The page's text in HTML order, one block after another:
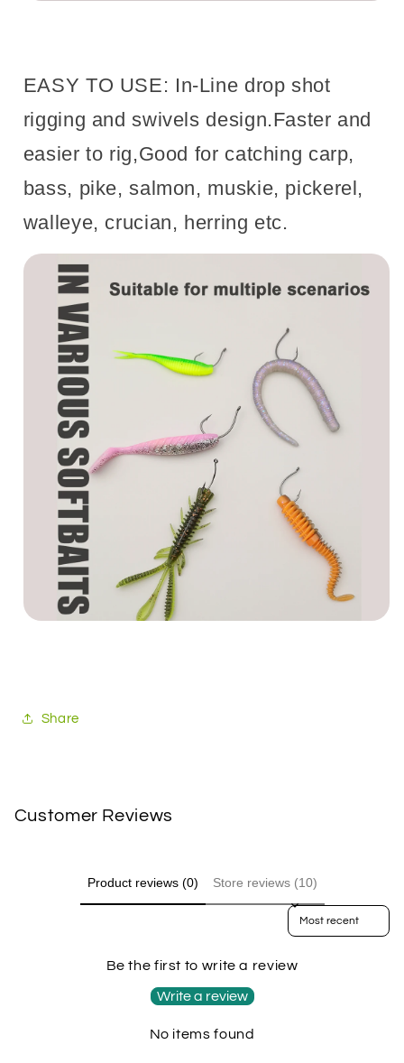
EASY TO USE: In-Line drop shot
rigging and swivels design.Faster and
easier to rig,Good for catching carp,
bass, pike, salmon, muskie, pickerel,
walleye, crucian, herring etc.
Share
Customer Reviews
Product reviews (0) Store reviews (10)
Sort reviews by
Be the first to write a review
Write a review
No items found